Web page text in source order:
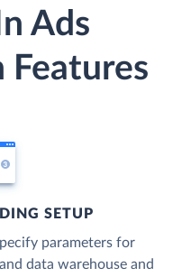
Ads
Features
SETUP
parameters for
data warehouse and